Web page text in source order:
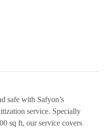
safe with Safyon’s
service. Specially
sq ft, our service covers